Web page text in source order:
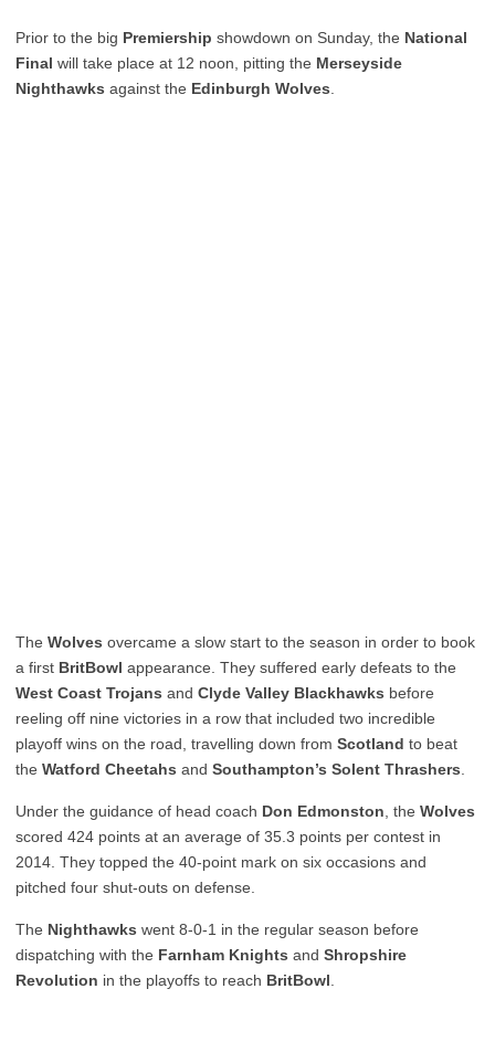
Prior to the big Premiership showdown on Sunday, the National
Final will take place at 12 noon, pitting the Merseyside
Nighthawks against the Edinburgh Wolves
The Wolves overcame a slow start to the season in order to book
a first BritBowl appearance. They suffered early defeats to the
West Coast Trojans and Clyde Valley Blackhawks before
reeling off nine victories in a row that included two incredible
playoff wins on the road, travelling down from Scotland to beat
the Watford Cheetahs and Southampton’s Solent Thrashers
Under the guidance of head coach Don Edmonston , the Wolves
scored 424 points at an average of 35.3 points per contest in
2014. They topped the 40-point mark on six occasions and
pitched four shut-outs on defense.
The Nighthawks went 8-0-1 in the regular season before
dispatching with the Farnham Knights and Shropshire
Revolution in the playoffs to reach BritBowl